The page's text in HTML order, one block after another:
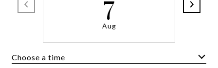
Aug
Choose a time